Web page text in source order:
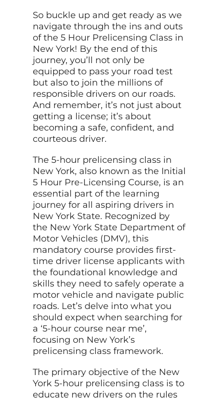
So buckle up and get ready as we
navigate through the ins and outs
of the 5 Hour Prelicensing Class in
New York! By the end of this
journey, you’ll not only be
equipped to pass your road test
but also to join the millions of
responsible drivers on our roads.
And remember, it’s not just about
getting a license; it’s about
becoming a safe, confident, and
courteous driver.
The 5-hour prelicensing class in
New York, also known as the Initial
5 Hour Pre-Licensing Course, is an
essential part of the learning
journey for all aspiring drivers in
New York State. Recognized by
the New York State Department of
Motor Vehicles (DMV), this
mandatory course provides first-
time driver license applicants with
the foundational knowledge and
skills they need to safely operate a
motor vehicle and navigate public
roads. Let’s delve into what you
should expect when searching for
a ‘5-hour course near me’,
focusing on New York’s
prelicensing class framework.
The primary objective of the New
York 5-hour prelicensing class is to
educate new drivers on the rules